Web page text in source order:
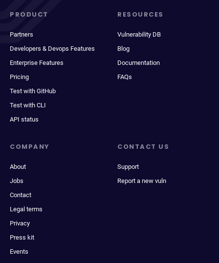
PRODUCT
Partners
Developers & Devops Features
Enterprise Features
Pricing
Test with GitHub
Test with CLI
API status
RESOURCES
Vulnerability DB
Blog
Documentation
FAQs
COMPANY
About
Jobs
Contact
Legal terms
Privacy
Press kit
Events
CONTACT US
Support
Report a new vuln